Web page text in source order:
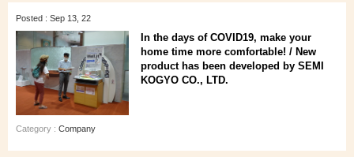
Posted : Sep 13, 22
In the days of COVID19, make your
home time more comfortable! / New
product has been developed by SEMI
KOGYO CO., LTD.
Category : Company